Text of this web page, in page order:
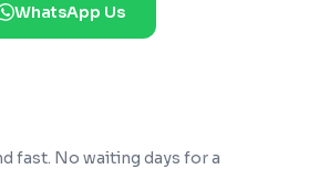
WhatsApp Us
fast. No waiting days for a